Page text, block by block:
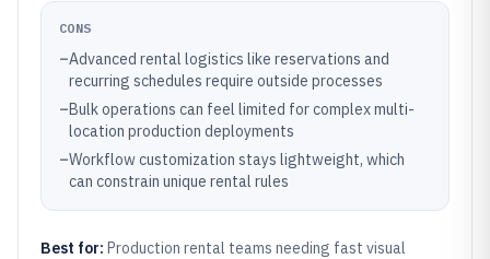
CONS
–Advanced rental logistics like reservations and
recurring schedules require outside processes
–Bulk operations can feel limited for complex multi-
location production deployments
–Workflow customization stays lightweight, which
can constrain unique rental rules
Best for: Production rental teams needing fast visual